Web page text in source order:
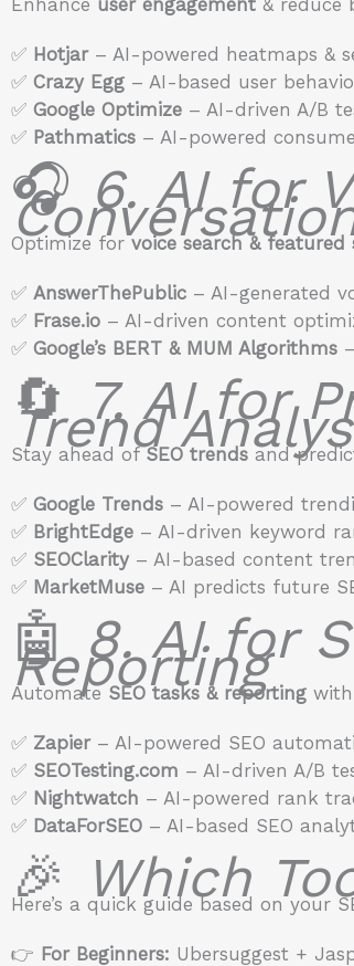
✅ Hotjar– AI-powered heatmaps &
✅ Crazy Egg – AI-based user
✅ Google Optimize – AI-driven A/B
✅ Pathmatics – AI-powered
🎧 6. AI for
Optimize forvoice search & featured
✅ AnswerThePublic – AI-generated
✅ Frase.io – AI-driven content
✅ Google’s BERT & MUM Algorithms
🔄7. AI for
Trend
Stay ahead ofSEO trends and
✅ Google Trends – AI-powered
✅ BrightEdge – AI-driven keyword
✅ SEOClarity – AI-based content
✅ MarketMuse – AI predicts future
🤖 8. AI for
Reporting
Automate SEO tasks & reporting
✅ Zapier– AI-powered SEO
✅ SEOTesting.com – AI-driven A/B
✅ Nightwatch – AI-powered rank
✅ DataForSEO – AI-based SEO
🎉 Which
Here’s a quick guide based on your
👉 For Beginners: Ubersuggest +